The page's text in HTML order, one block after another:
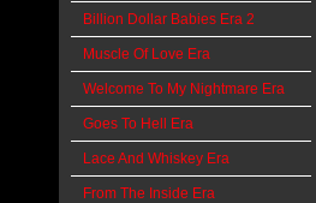
Billion Dollar Babies Era 2
Muscle Of Love Era
Welcome To My Nightmare Era
Goes To Hell Era
Lace And Whiskey Era
From The Inside Era